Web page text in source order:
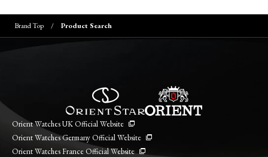
Brand Top Product Search
Orient Watches UK Official Website
Orient Watches Germany Official Website
Orient Watches France Official Website